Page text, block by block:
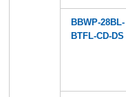
BBWP-28BL-
BTFL-CD-DS